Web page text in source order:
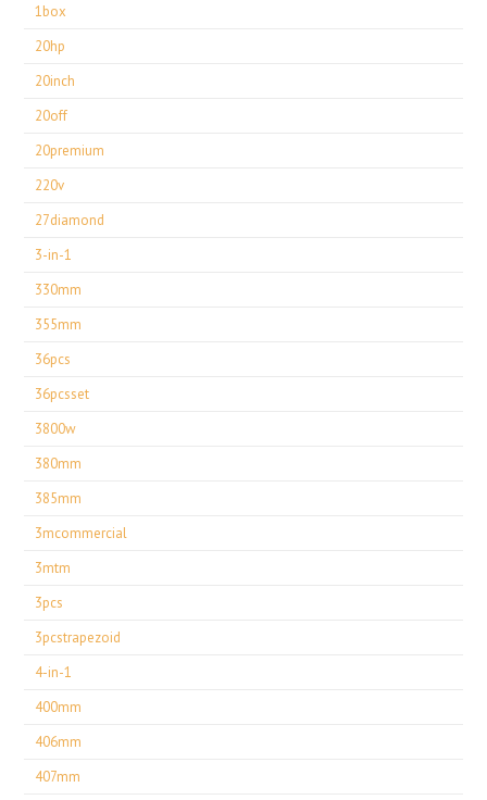
1box
20hp
20inch
20off
20premium
220v
27diamond
3-in-1
330mm
355mm
36pcs
36pcsset
3800w
380mm
385mm
3mcommercial
3mtm
3pcs
3pcstrapezoid
4-in-1
400mm
406mm
407mm